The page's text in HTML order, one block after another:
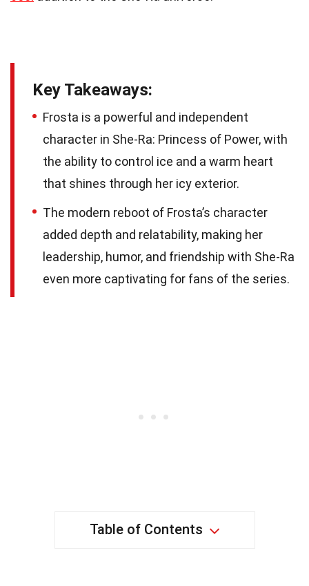
Key Takeaways:
Frosta is a powerful and independent
character in She-Ra: Princess of Power, with
the ability to control ice and a warm heart
that shines through her icy exterior.
The modern reboot of Frosta’s character
added depth and relatability, making her
leadership, humor, and friendship with She-Ra
even more captivating for fans of the series.
Table of Contents